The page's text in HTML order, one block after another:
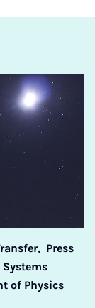
Press
of Physics